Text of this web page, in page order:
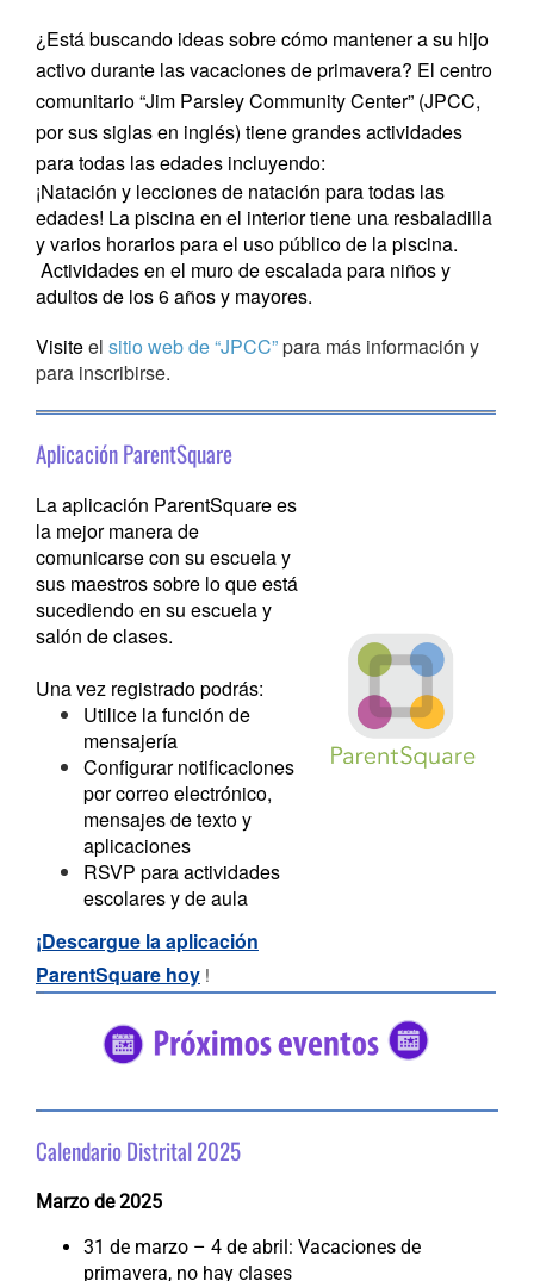
¿Está buscando ideas sobre cómo mantener a su hijo
activo durante las vacaciones de primavera? El centro
comunitario “Jim Parsley Community Center” (JPCC,
por sus siglas en inglés) tiene grandes actividades
para todas las edades incluyendo:
¡Natación y lecciones de natación para todas las
edades! La piscina en el interior tiene una resbaladilla
y varios horarios para el uso público de la piscina.
Actividades en el muro de escalada para niños y
adultos de los 6 años y mayores.
Visiteel sitio web de “JPCC”para más información y
para inscribirse.
Aplicación ParentSquare
La aplicación ParentSquare es
la mejor manera de
comunicarse con su escuela y
sus maestros sobre lo que está
sucediendo en su escuela y
salón de clases.
Una vez registrado podrás:
Utilice la función de
mensajería
Configurar notificaciones
por correo electrónico,
mensajes de texto y
aplicaciones
RSVP para actividades
escolares y de aula
¡Descargue la aplicación
ParentSquare hoy!
Calendario Distrital 2025
Marzo de 2025
31 de marzo – 4 de abril: Vacaciones de
primavera, no hay clases